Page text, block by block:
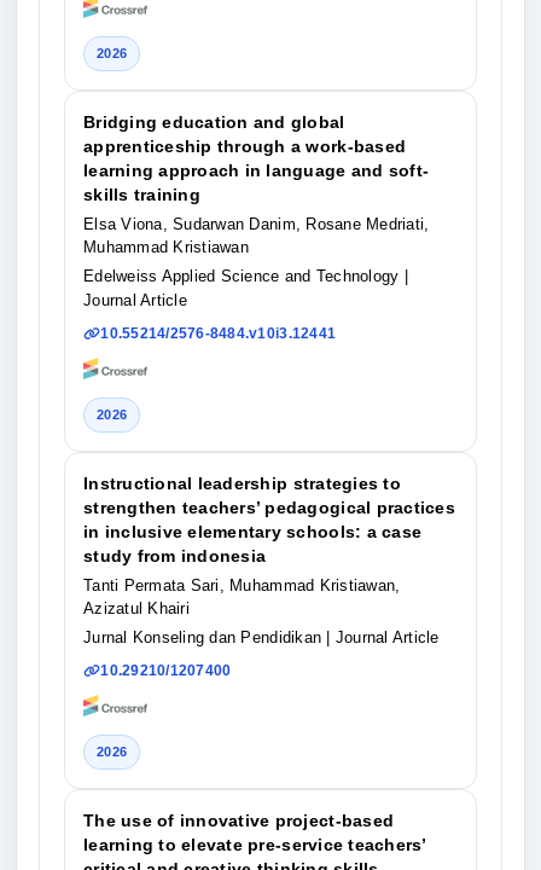
2026
Bridging education and global
apprenticeship through a work-based
learning approach in language and soft-
skills training
Elsa Viona, Sudarwan Danim, Rosane Medriati,
Muhammad Kristiawan
Edelweiss Applied Science and Technology
Journal Article
10.55214/2576-8484.v10i3.12441
2026
Instructional leadership strategies to
strengthen teachers’ pedagogical practices
in inclusive elementary schools: a case
study from indonesia
Tanti Permata Sari, Muhammad Kristiawan,
Azizatul Khairi
Jurnal Konseling dan Pendidikan
| Journal Article
10.29210/1207400
2026
The use of innovative project-based
learning to elevate pre-service teachers’